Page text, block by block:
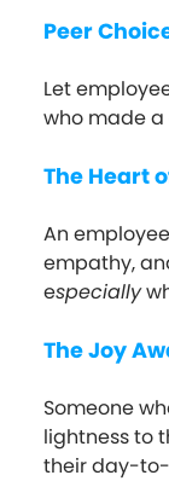
Peer
Let
who made
The Heart
An
empathy,
especially
The Joy
Someone
lightness to
their day-